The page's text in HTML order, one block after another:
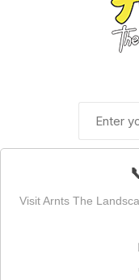
Visit Arnts The